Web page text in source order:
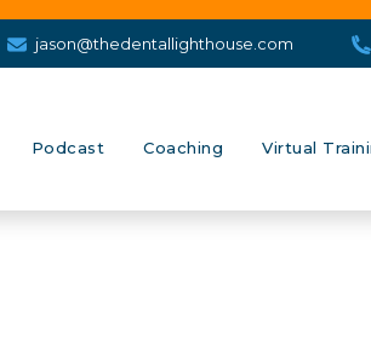
jason@thedentallighthouse.com
Podcast Coaching Virtual